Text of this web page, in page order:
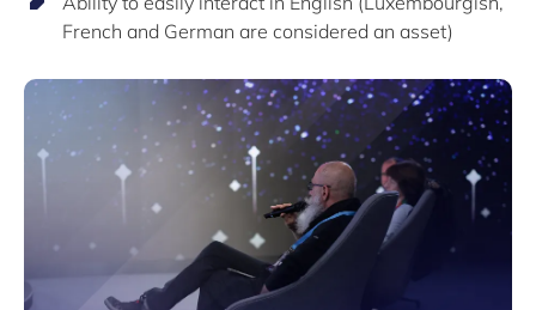
French and German are considered an asset)